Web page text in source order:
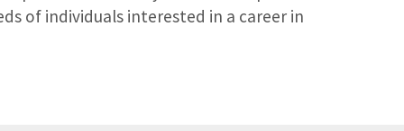
of individuals interested in a career in